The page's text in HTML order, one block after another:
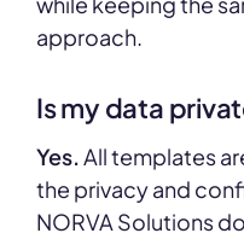
approach.
Is my data
Yes.All templates
the privacy and
NORVA Solutions